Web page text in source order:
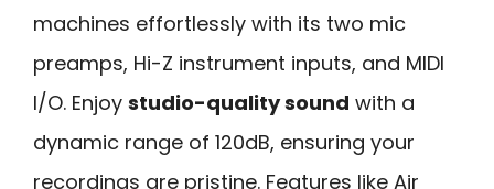
machines effortlessly with its two mic
preamps, Hi-Z instrument inputs, and MIDI
I/O. Enjoy studio-quality sound with a
dynamic range of 120dB, ensuring your
recordings are pristine. Features like Air